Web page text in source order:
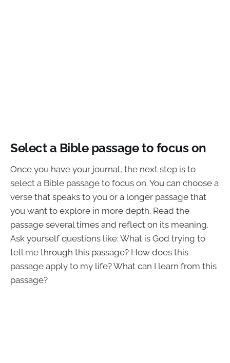
Select a Bible passage to focus on
Once you have your journal, the next step is to
select a Bible passage to focus on. You can choose a
verse that speaks to you or a longer passage that
you want to explore in more depth. Read the
passage several times and reflect on its meaning.
Ask yourself questions like: What is God trying to
tell me through this passage? How does this
passage apply to my life? What can I learn from this
passage?